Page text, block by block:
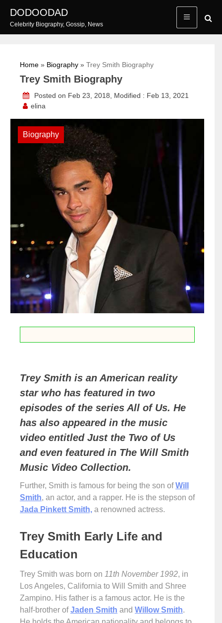
content
DODOODAD
Celebrity Biography, Gossip, News
Home » Biography » Trey Smith Biography
Trey Smith Biography
Posted on Feb 23, 2018, Modified : Feb 13, 2021
elina
Biography
Trey Smith is an American reality
star who has featured in two
episodes of the series All of Us. He
has also appeared in the music
video entitled Just the Two of Us
and even featured in The Will Smith
Music Video Collection.
Further, Smith is famous for being the son ofWill
Smith, an actor, and a rapper. He is the stepson of
Jada Pinkett Smith, a renowned actress.
Trey Smith Early Life and
Education
Trey Smith was born on 11th November 1992, in
Los Angeles, California to Will Smith and Shree
Zampino. His father is a famous actor. He is the
half-brother ofJaden Smith and Willow Smith.